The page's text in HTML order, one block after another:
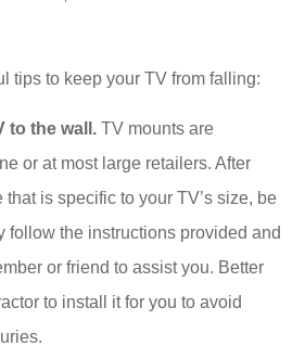
tips to keep your TV from falling:
to the wall. TV mounts are
or at most large retailers. After
that is specific to your TV’s size, be
follow the instructions provided and
or friend to assist you. Better
to install it for you to avoid